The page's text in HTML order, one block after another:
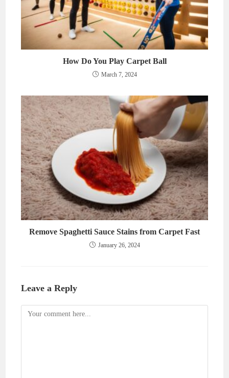
How Do You Play Carpet Ball
March 7, 2024
Remove Spaghetti Sauce Stains from Carpet Fast
January 26, 2024
Leave a Reply
Comment